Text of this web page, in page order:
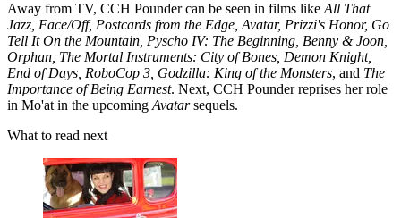
Away from TV, CCH Pounder can be seen in films like All That
Jazz, Face/Off, Postcards from the Edge, Avatar, Prizzi's Honor, Go
Tell It On the Mountain, Pyscho IV: The Beginning, Benny & Joon,
Orphan, The Mortal Instruments: City of Bones, Demon Knight,
End of Days, RoboCop 3, Godzilla: King of the Monsters, and The
Importance of Being Earnest. Next, CCH Pounder reprises her role
in Mo'at in the upcoming Avatarsequels.
What to read next